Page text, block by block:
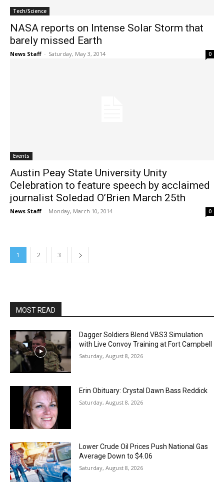
Tech/Science
NASA reports on Intense Solar Storm that
barely missed Earth
News Staff - Saturday, May 3, 2014 0
Events
Austin Peay State University Unity
Celebration to feature speech by acclaimed
journalist Soledad O’Brien March 25th
News Staff - Monday, March 10, 2014 0
1 2 3
MOST READ
Dagger Soldiers Blend VBS3 Simulation
with Live Convoy Training at Fort Campbell
Saturday, August 8, 2026
Erin Obituary: Crystal Dawn Bass Reddick
Saturday, August 8, 2026
Lower Crude Oil Prices Push National Gas
Average Down to $4.06
Saturday, August 8, 2026